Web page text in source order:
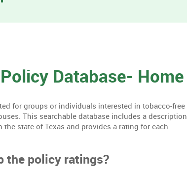
housing.
Database- Home
for groups or individuals interested in tobacco-free
This searchable database includes a description
state of Texas and provides a rating for each
the policy ratings?